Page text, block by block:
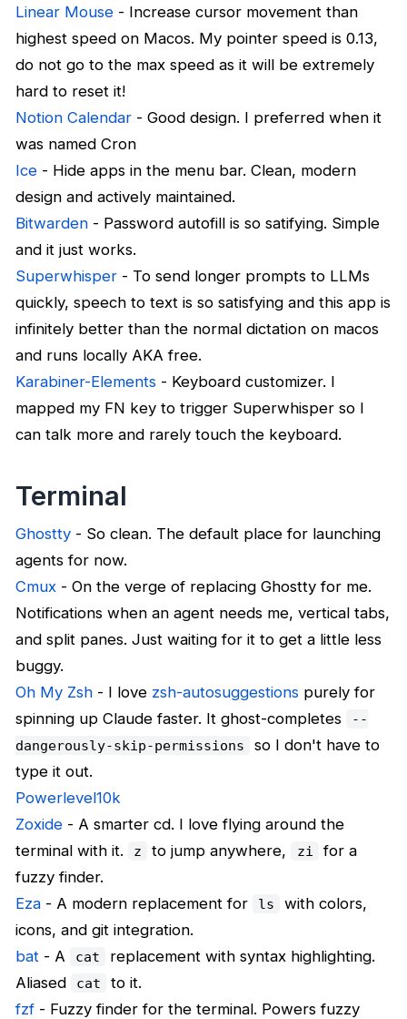
Linear Mouse- Increase cursor movement than
highest speed on Macos. My pointer speed is 0.13,
do not go to the max speed as it will be extremely
hard to reset it!
Notion Calendar- Good design. I preferred when it
was named Cron
Ice- Hide apps in the menu bar. Clean, modern
design and actively maintained.
Bitwarden- Password autofill is so satifying. Simple
and it just works.
Superwhisper- To send longer prompts to LLMs
quickly, speech to text is so satisfying and this app is
infinitely better than the normal dictation on macos
and runs locally AKA free.
Karabiner-Elements- Keyboard customizer. I
mapped my FN key to trigger Superwhisper so I
can talk more and rarely touch the keyboard.
Terminal
Ghostty- So clean. The default place for launching
agents for now.
Cmux- On the verge of replacing Ghostty for me.
Notifications when an agent needs me, vertical tabs,
and split panes. Just waiting for it to get a little less
buggy.
Oh My Zsh- I love zsh-autosuggestionspurely for
spinning up Claude faster. It ghost-completes
--
dangerously-skip-permissions
so I don't have to
type it out.
Powerlevel10k
Zoxide- A smarter cd. I love flying around the
terminal with it.
z to jump anywhere, zi
for a
fuzzy finder.
Eza- A modern replacement for ls
with colors,
icons, and git integration.
bat - A cat
replacement with syntax highlighting.
Aliased
cat
to it.
fzf- Fuzzy finder for the terminal. Powers fuzzy